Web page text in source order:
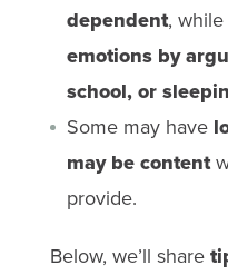
dependent,
emotions by
school, or
Some may have
may be content
provide.
Below, we’ll share